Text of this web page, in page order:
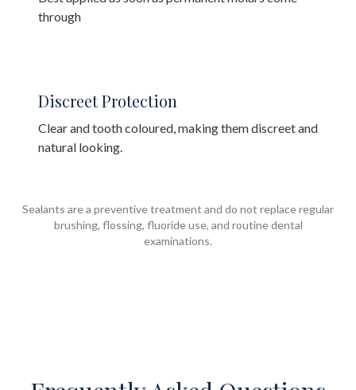
through
Discreet Protection
Clear and tooth coloured, making them discreet and
natural looking.
Sealants are a preventive treatment and do not replace regular
brushing, flossing, fluoride use, and routine dental
examinations.